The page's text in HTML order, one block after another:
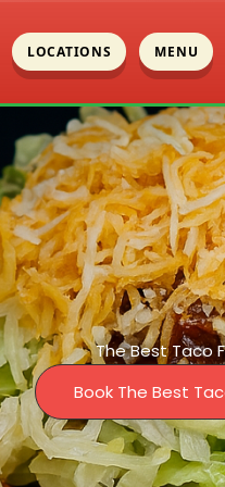
LOCATIONS MENU
The Best Taco
Book The Best